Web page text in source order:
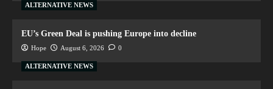
ALTERNATIVE NEWS
EU’s Green Deal is pushing Europe into decline
Hope August 6, 2026 0
ALTERNATIVE NEWS